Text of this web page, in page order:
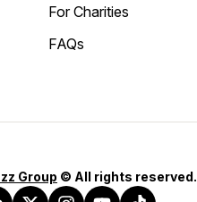
For Charities
FAQs
Group © All rights reserved.